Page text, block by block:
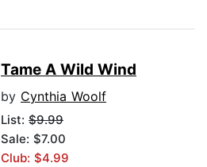
Tame A Wild Wind
by Cynthia Woolf
List: $9.99
Sale: $7.00
Club: $4.99